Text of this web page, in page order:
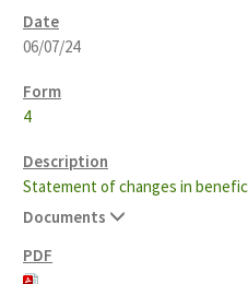
06/07/24
4
Statement of changes in
Documents